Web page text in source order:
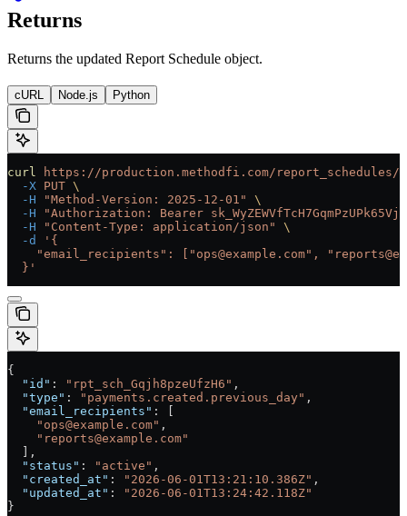
Returns
Returns the updated Report Schedule object.
cURL Node.js Python
curl
https://production.methodfi.com/report_schedules/
  -X
PUT \
  -H
"Method-Version: 2025-12-01"
\
  -H
"Authorization: Bearer
  -H
"Content-Type: application/json"
\
  -d
'{
"email_recipients": ["ops@example.com",
  }'
{
  "id"
: "rpt_sch_Gqjh8pzeUfzH6" ,
  "type"
: "payments.created.previous_day" ,
  "email_recipients"
: [
    "ops@example.com"
,
    "reports@example.com"
  ],
  "status"
: "active" ,
  "created_at"
: "2026-06-01T13:21:10.386Z" ,
  "updated_at"
:
"2026-06-01T13:24:42.118Z"
}